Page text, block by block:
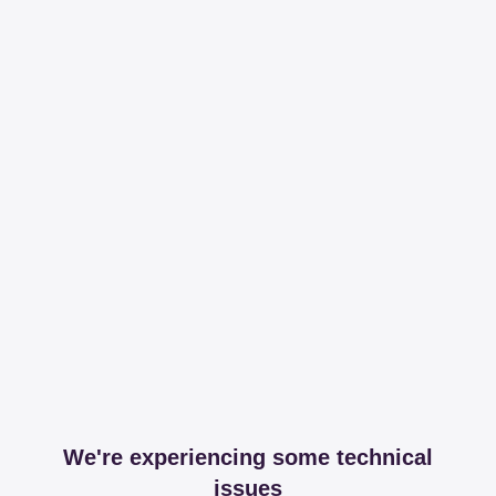
We're experiencing some technical
issues